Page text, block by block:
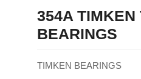
354A TIMKEN
BEARINGS
TIMKEN BEARINGS